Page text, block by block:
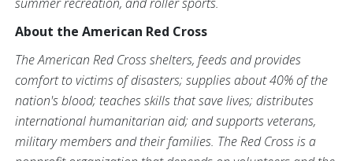
About the American Red Cross
The American Red Cross shelters, feeds and provides
comfort to victims of disasters; supplies about 40% of the
nation's blood; teaches skills that save lives; distributes
international humanitarian aid; and supports veterans,
military members and their families. The Red Cross is a